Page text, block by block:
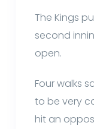
The Kings
second
open.
Four walks
to be very
hit an